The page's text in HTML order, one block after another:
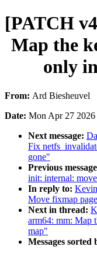
[PATCH
Map the
only
From: Ard Biesheuvel
Date: Mon Apr 27
Next message:
Fix
gone"
Previous
init: internal:
In reply to:
Move fixmap
Next in thread:
arm64: mm: Map
map"
Messages sorted